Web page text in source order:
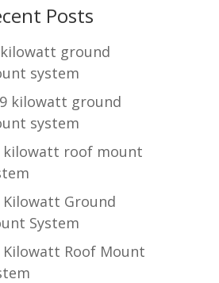
Posts
ground
system
kilowatt ground
system
kilowatt roof mount
Kilowatt Ground
System
Kilowatt Roof Mount